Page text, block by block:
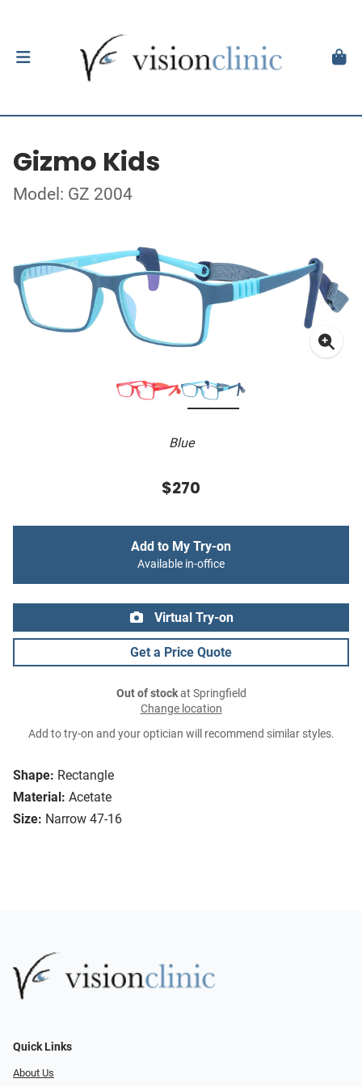
Gizmo Kids
Model: GZ 2004
Blue
Shape: Rectangle
Material: Acetate
Size: Narrow 47-16
$270
Add to My Try-on
Available in-office
Virtual Try-on
Get a Price Quote
Out of stockat Springfield
Change location
Add to try-on and your optician will recommend similar styles.
Quick Links
About Us